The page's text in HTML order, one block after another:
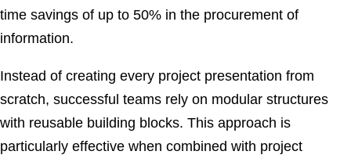
time savings of up to 50% in the procurement of
information.
Instead of creating every project presentation from
scratch, successful teams rely on modular structures
with reusable building blocks. This approach is
particularly effective when combined with project